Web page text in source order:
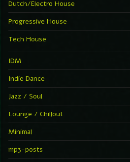
Dutch/Electro House
Progressive House
Tech House
IDM
Indie Dance
Jazz / Soul
Lounge / Chillout
Minimal
mp3-posts